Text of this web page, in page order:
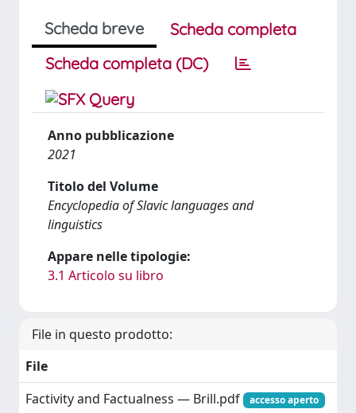
Scheda breve
Scheda completa
Scheda completa (DC)
Anno pubblicazione
2021
Titolo del Volume
Encyclopedia of Slavic languages and
linguistics
Appare nelle tipologie:
3.1 Articolo su libro
File in questo prodotto:
File
Factivity and Factualness — Brill.pdf
accesso aperto